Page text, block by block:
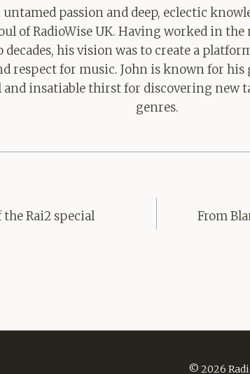
passion and deep, eclectic
of RadioWise UK. Having worked in
decades, his vision was to create a
respect for music. John is known for
and insatiable thirst for discovering new
genres.
Rai2 special
From
© 2026